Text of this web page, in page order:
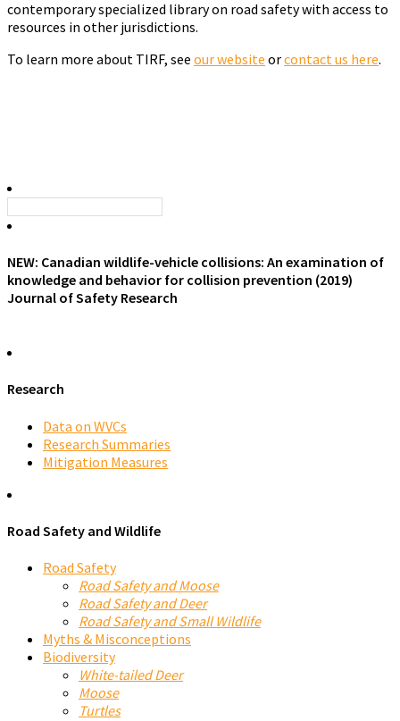
contemporary specialized library on road safety with access to
resources in other jurisdictions.
To learn more about TIRF, see our website orcontact us here.
NEW: Canadian wildlife-vehicle collisions: An examination of
knowledge and behavior for collision prevention (2019)
Journal of Safety Research
Research
Data on WVCs
Research Summaries
Mitigation Measures
Road Safety and Wildlife
Road Safety
Road Safety and Moose
Road Safety and Deer
Road Safety and Small Wildlife
Myths & Misconceptions
Biodiversity
White-tailed Deer
Moose
Turtles